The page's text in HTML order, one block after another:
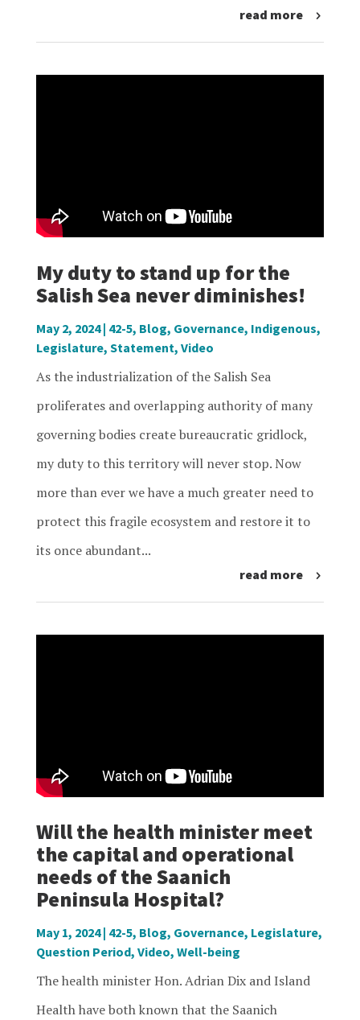
read more
My duty to stand up for the
Salish Sea never diminishes!
May 2, 2024| 42-5, Blog, Governance, Indigenous,
Legislature, Statement, Video
As the industrialization of the Salish Sea
proliferates and overlapping authority of many
governing bodies create bureaucratic gridlock,
my duty to this territory will never stop. Now
more than ever we have a much greater need to
protect this fragile ecosystem and restore it to
its once abundant...
read more
Will the health minister meet
the capital and operational
needs of the Saanich
Peninsula Hospital?
May 1, 2024| 42-5, Blog, Governance, Legislature,
Question Period, Video, Well-being
The health minister Hon. Adrian Dix and Island
Health have both known that the Saanich